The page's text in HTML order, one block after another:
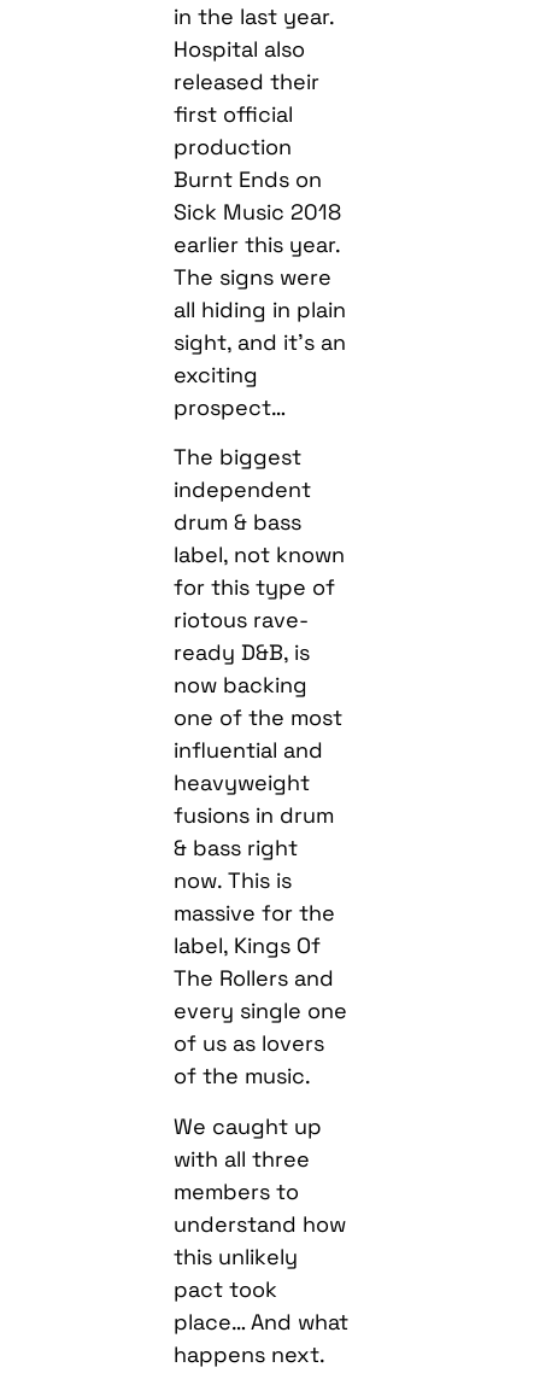
in the last year.
Hospital also
released their
first official
production
Burnt Ends on
Sick Music 2018
earlier this year.
The signs were
all hiding in plain
sight, and it’s an
exciting
prospect…
The biggest
independent
drum & bass
label, not known
for this type of
riotous rave-
ready D&B, is
now backing
one of the most
influential and
heavyweight
fusions in drum
& bass right
now. This is
massive for the
label, Kings Of
The Rollers and
every single one
of us as lovers
of the music.
We caught up
with all three
members to
understand how
this unlikely
pact took
place… And what
happens next.